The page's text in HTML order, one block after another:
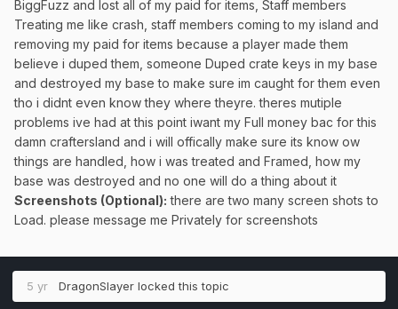
BiggFuzz and lost all of my paid for items, Staff members
Treating me like crash, staff members coming to my island and
removing my paid for items because a player made them
believe i duped them, someone Duped crate keys in my base
and destroyed my base to make sure im caught for them even
tho i didnt even know they where theyre. theres mutiple
problems ive had at this point iwant my Full money bac for this
damn craftersland and i will offically make sure its know ow
things are handled, how i was treated and Framed, how my
base was destroyed and no one will do a thing about it
Screenshots (Optional): there are two many screen shots to
Load. please message me Privately for screenshots
5 yr DragonSlayer locked this topic